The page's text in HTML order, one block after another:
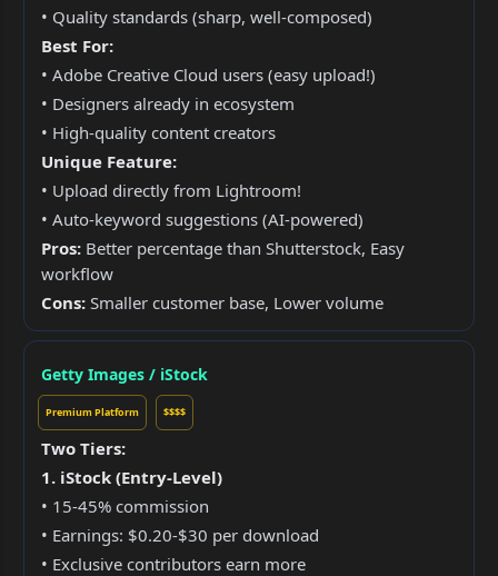
• Quality standards (sharp, well-composed)
Best For:
• Adobe Creative Cloud users (easy upload!)
• Designers already in ecosystem
• High-quality content creators
Unique Feature:
• Upload directly from Lightroom!
• Auto-keyword suggestions (AI-powered)
Pros: Better percentage than Shutterstock, Easy
workflow
Cons: Smaller customer base, Lower volume
Getty Images / iStock
Premium Platform $$$$
Two Tiers:
1. iStock (Entry-Level)
• 15-45% commission
• Earnings: $0.20-$30 per download
• Exclusive contributors earn more